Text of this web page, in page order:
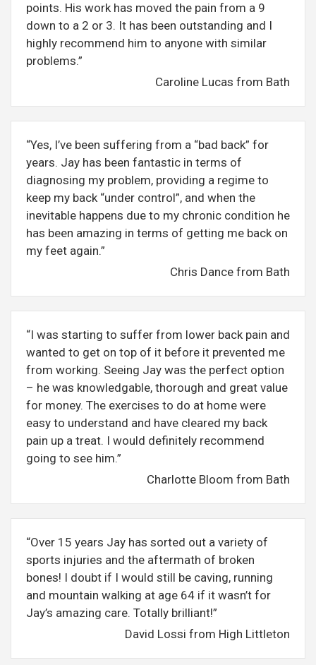
points. His work has moved the pain from a 9
down to a 2 or 3. It has been outstanding and I
highly recommend him to anyone with similar
problems.”
Caroline Lucas from Bath
“Yes, I’ve been suffering from a “bad back” for
years. Jay has been fantastic in terms of
diagnosing my problem, providing a regime to
keep my back “under control”, and when the
inevitable happens due to my chronic condition he
has been amazing in terms of getting me back on
my feet again.”
Chris Dance from Bath
“I was starting to suffer from lower back pain and
wanted to get on top of it before it prevented me
from working. Seeing Jay was the perfect option
– he was knowledgable, thorough and great value
for money. The exercises to do at home were
easy to understand and have cleared my back
pain up a treat. I would definitely recommend
going to see him.”
Charlotte Bloom from Bath
“Over 15 years Jay has sorted out a variety of
sports injuries and the aftermath of broken
bones! I doubt if I would still be caving, running
and mountain walking at age 64 if it wasn’t for
Jay’s amazing care. Totally brilliant!”
David Lossi from High Littleton